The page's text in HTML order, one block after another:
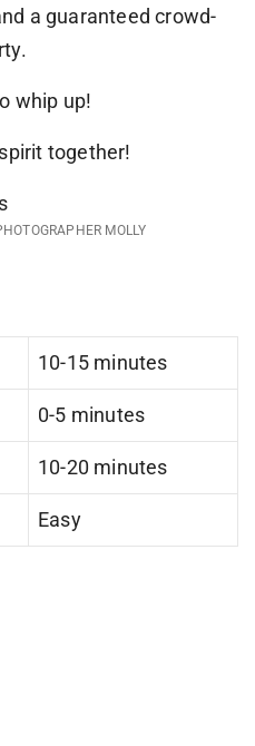
a guaranteed crowd-
whip up!
together!
MOLLY
10-15 minutes
0-5 minutes
10-20 minutes
Easy